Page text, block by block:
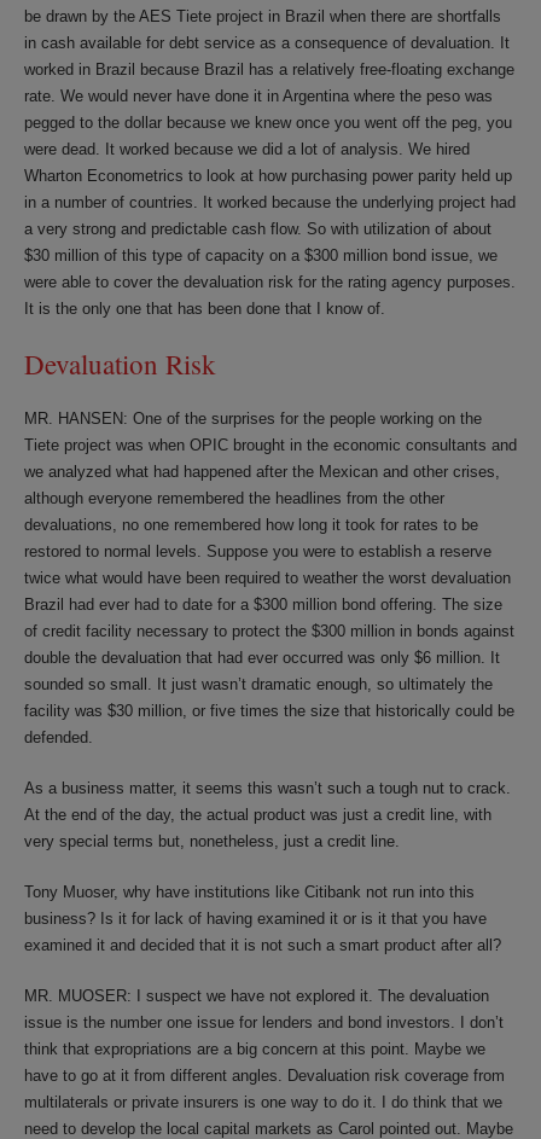
be drawn by the AES Tiete project in Brazil when there are shortfalls
in cash available for debt service as a consequence of devaluation. It
worked in Brazil because Brazil has a relatively free-floating exchange
rate. We would never have done it in Argentina where the peso was
pegged to the dollar because we knew once you went off the peg, you
were dead. It worked because we did a lot of analysis. We hired
Wharton Econometrics to look at how purchasing power parity held up
in a number of countries. It worked because the underlying project had
a very strong and predictable cash flow. So with utilization of about
$30 million of this type of capacity on a $300 million bond issue, we
were able to cover the devaluation risk for the rating agency purposes.
It is the only one that has been done that I know of.
Devaluation Risk
MR. HANSEN: One of the surprises for the people working on the
Tiete project was when OPIC brought in the economic consultants and
we analyzed what had happened after the Mexican and other crises,
although everyone remembered the headlines from the other
devaluations, no one remembered how long it took for rates to be
restored to normal levels. Suppose you were to establish a reserve
twice what would have been required to weather the worst devaluation
Brazil had ever had to date for a $300 million bond offering. The size
of credit facility necessary to protect the $300 million in bonds against
double the devaluation that had ever occurred was only $6 million. It
sounded so small. It just wasn’t dramatic enough, so ultimately the
facility was $30 million, or five times the size that historically could be
defended.
As a business matter, it seems this wasn’t such a tough nut to crack.
At the end of the day, the actual product was just a credit line, with
very special terms but, nonetheless, just a credit line.
Tony Muoser, why have institutions like Citibank not run into this
business? Is it for lack of having examined it or is it that you have
examined it and decided that it is not such a smart product after all?
MR. MUOSER: I suspect we have not explored it. The devaluation
issue is the number one issue for lenders and bond investors. I don’t
think that expropriations are a big concern at this point. Maybe we
have to go at it from different angles. Devaluation risk coverage from
multilaterals or private insurers is one way to do it. I do think that we
need to develop the local capital markets as Carol pointed out. Maybe